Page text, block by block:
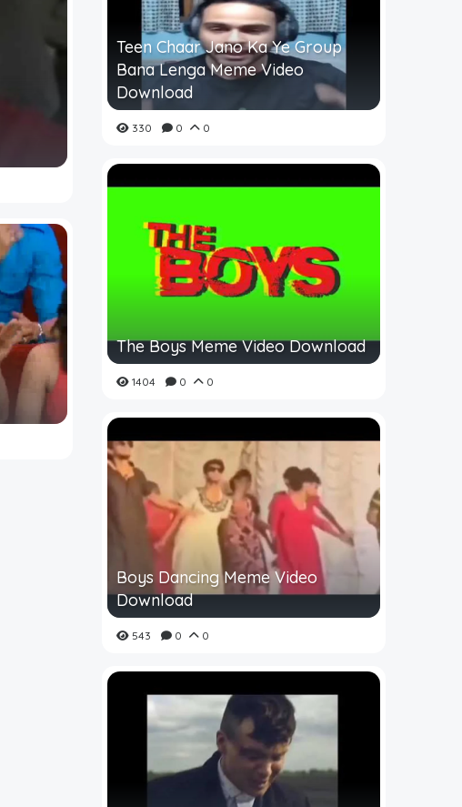
Teen Chaar Jano Ka Ye Group
Bana Lenga Meme Video
Download
330 0 0
The Boys Meme Video Download
1404 0 0
Boys Dancing Meme Video
Download
543 0 0